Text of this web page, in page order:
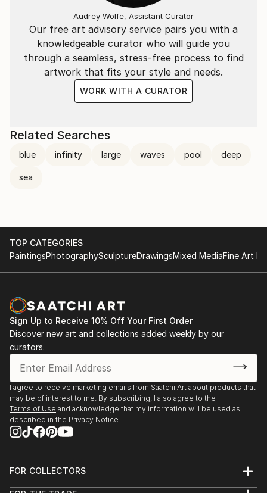
Our free art advisory service pairs you with a
knowledgeable curator who will guide you
through a seamless, stress-free process to find
artwork that fits your style and needs.
WORK WITH A CURATOR
Audrey Wolfe, Assistant Curator
Related Searches
blue infinity large waves pool deep
sea
TOP CATEGORIES
PaintingsPhotographySculptureDrawingsMixed MediaFine Art
Sign Up to Receive 10% Off Your First Order
Discover new art and collections added weekly by our
curators.
I agree to receive marketing emails from Saatchi Art about products that
may be of interest to me. By subscribing, I also agree to the
Terms of Use and acknowledge that my information will be used as
described in the Privacy Notice
FOR COLLECTORS